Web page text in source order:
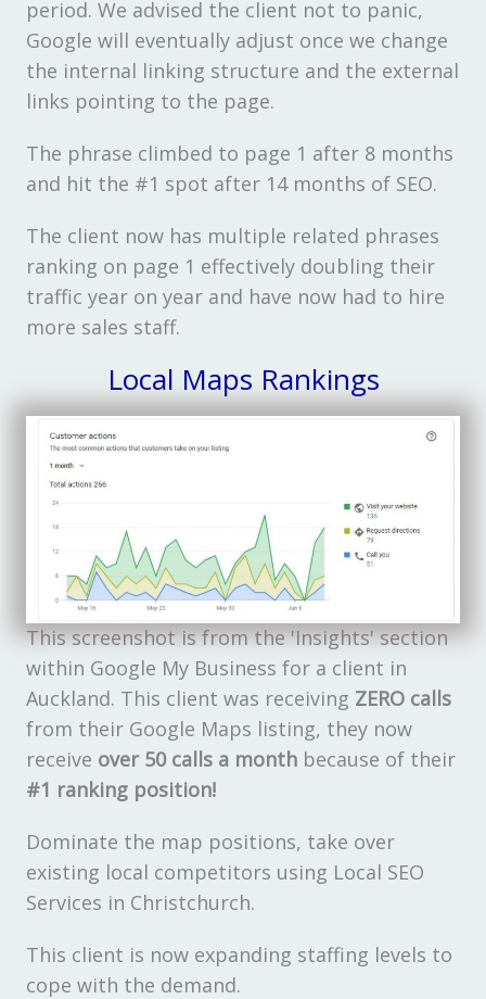
period. We advised the client not to panic,
Google will eventually adjust once we change
the internal linking structure and the external
links pointing to the page.
The phrase climbed to page 1 after 8 months
and hit the #1 spot after 14 months of SEO.
The client now has multiple related phrases
ranking on page 1 effectively doubling their
traffic year on year and have now had to hire
more sales staff.
Local Maps Rankings
This screenshot is from the 'Insights' section
within Google My Business for a client in
Auckland. This client was receiving ZERO calls
from their Google Maps listing, they now
receive over 50 calls a month because of their
#1 ranking position!
Dominate the map positions, take over
existing local competitors using Local SEO
Services in Christchurch.
This client is now expanding staffing levels to
cope with the demand.